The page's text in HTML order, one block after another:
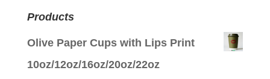
Products
Olive Paper Cups with Lips Print
10oz/12oz/16oz/20oz/22oz